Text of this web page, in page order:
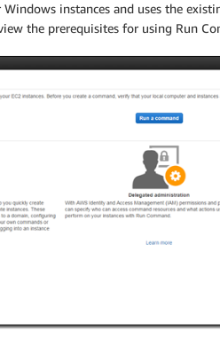
instances and uses the
the prerequisites for using Run